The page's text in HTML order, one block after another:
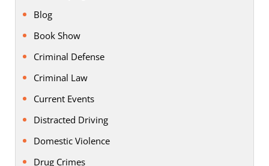
Blog
Book Show
Criminal Defense
Criminal Law
Current Events
Distracted Driving
Domestic Violence
Drug Crimes